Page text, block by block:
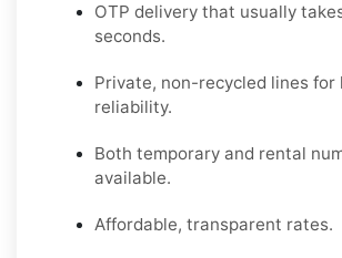
OTP delivery that usually
seconds.
Private, non-recycled lines for
reliability.
Both temporary and rental
available.
Affordable, transparent rates.